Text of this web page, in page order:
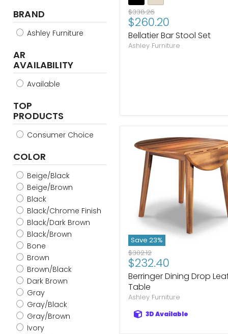
BRAND
Ashley Furniture
AR
AVAILABILITY
Available
TOP
PRODUCTS
Consumer Choice
COLOR
Beige/Black
Beige/Brown
Black
Black/Chrome Finish
Black/Dark Brown
Black/Brown
Bone
Brown
Brown/Black
Dark Brown
Gray
Gray/Black
Gray/Brown
Ivory
Original
price
$338.26
Current
price
$260.20
Bellatier Bar Stool Set
Ashley Furniture
Save 23%
Original
price
$302.12
Current
price
$232.40
Berringer Dining Drop
Table
Ashley Furniture
3D Available